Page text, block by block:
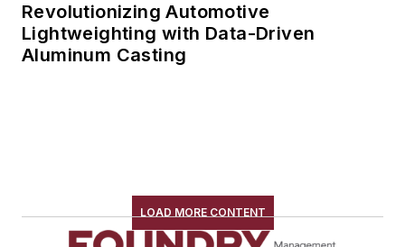
Revolutionizing Automotive
Lightweighting with Data-Driven
Aluminum Casting
LOAD MORE CONTENT